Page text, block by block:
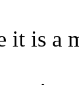
it is a